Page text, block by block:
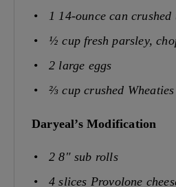
1 14-ounce can crushed
½ cup fresh parsley,
2 large eggs
⅔ cup crushed
Daryeal’s Modification
2 8″ sub rolls
4 slices Provolone